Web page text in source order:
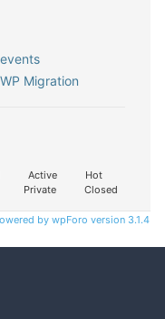
Migration
Active
Hot
Private Closed
by wpForo version 3.1.4